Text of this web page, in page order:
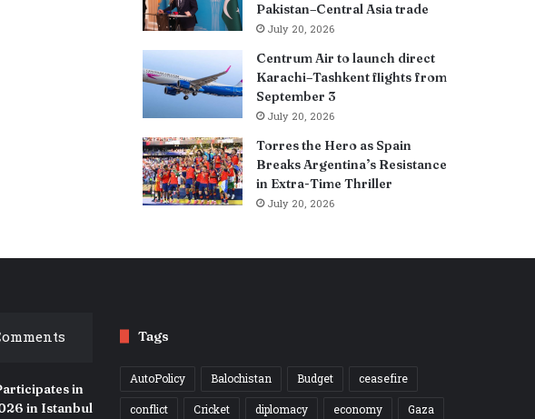
Pakistan–Central Asia trade
July 20, 2026
Centrum Air to launch direct
Karachi–Tashkent flights from
September 3
July 20, 2026
Torres the Hero as Spain
Breaks Argentina’s Resistance
in Extra-Time Thriller
July 20, 2026
in
in Istanbul
Tags
AutoPolicy Balochistan Budget
ceasefire
conflict
Cricket diplomacy economy Gaza